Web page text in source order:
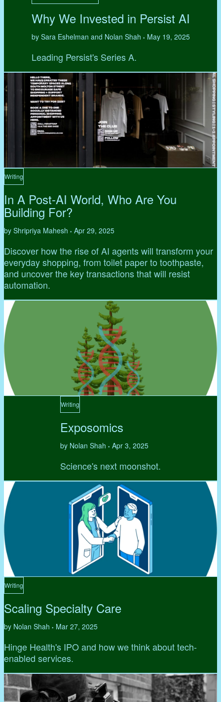
Why We Invested in Persist AI
by Sara Eshelman and Nolan Shah • May 19, 2025
Leading Persist's Series A.
Writing
In A Post-AI World, Who Are You
Building For?
by Shripriya Mahesh • Apr 29, 2025
Discover how the rise of AI agents will transform your
everyday shopping, from toilet paper to toothpaste,
and uncover the key transactions that will resist
automation.
Writing
Exposomics
by Nolan Shah • Apr 3, 2025
Science's next moonshot.
Writing
Scaling Specialty Care
by Nolan Shah • Mar 27, 2025
Hinge Health's IPO and how we think about tech-
enabled services.